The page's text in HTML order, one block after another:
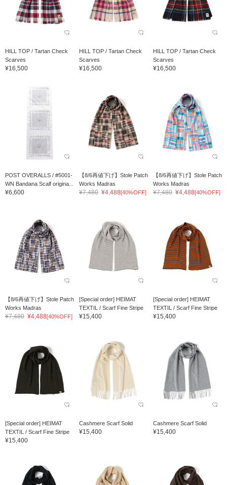
HILL TOP / Tartan Check
Scarves
¥16,500
HILL TOP / Tartan Check
Scarves
¥16,500
HILL TOP / Tartan Check
Scarves
¥16,500
POST OVERALLS / #5001-
WN Bandana Scalf origina...
¥6,600
【8/6再値下げ】Stole Patch
Works Madras
¥7,480 ¥4,488[40%OFF]
【8/6再値下げ】Stole Patch
Works Madras
¥7,480 ¥4,488[40%OFF]
【8/6再値下げ】Stole Patch
Works Madras
¥7,480 ¥4,488[40%OFF]
[Special order] HEIMAT
TEXTIL / Scarf Fine Stripe
¥15,400
[Special order] HEIMAT
TEXTIL / Scarf Fine Stripe
¥15,400
[Special order] HEIMAT
TEXTIL / Scarf Fine Stripe
¥15,400
Cashmere Scarf Solid
¥15,400
Cashmere Scarf Solid
¥15,400